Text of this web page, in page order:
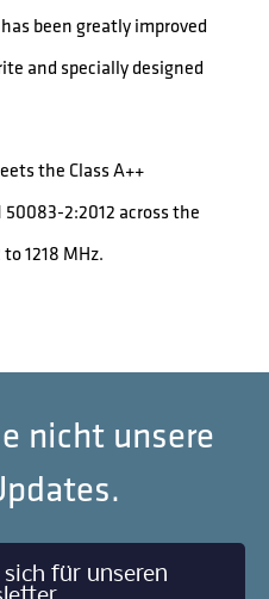
been greatly improved
and specially designed
the Class A++
2:2012 across the
1218 MHz.
nicht unsere
für unseren